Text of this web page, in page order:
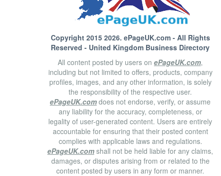
Copyright 2015 2026. ePageUK.com- All Rights
Reserved - United Kingdom Business Directory
All content posted by users on ePageUK.com,
including but not limited to offers, products, company
profiles, images, and any other information, is solely
the responsibility of the respective user.
ePageUK.com does not endorse, verify, or assume
any liability for the accuracy, completeness, or
legality of user-generated content. Users are entirely
accountable for ensuring that their posted content
complies with applicable laws and regulations.
ePageUK.com shall not be held liable for any claims,
damages, or disputes arising from or related to the
content posted by users in any form or manner.